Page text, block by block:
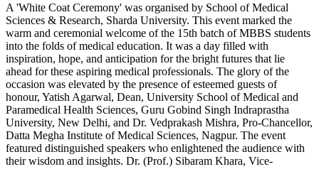
A 'White Coat Ceremony' was organised by School of Medical
Sciences & Research, Sharda University. This event marked the
warm and ceremonial welcome of the 15th batch of MBBS students
into the folds of medical education. It was a day filled with
inspiration, hope, and anticipation for the bright futures that lie
ahead for these aspiring medical professionals. The glory of the
occasion was elevated by the presence of esteemed guests of
honour, Yatish Agarwal, Dean, University School of Medical and
Paramedical Health Sciences, Guru Gobind Singh Indraprastha
University, New Delhi, and Dr. Vedprakash Mishra, Pro-Chancellor,
Datta Megha Institute of Medical Sciences, Nagpur. The event
featured distinguished speakers who enlightened the audience with
their wisdom and insights. Dr. (Prof.) Sibaram Khara, Vice-